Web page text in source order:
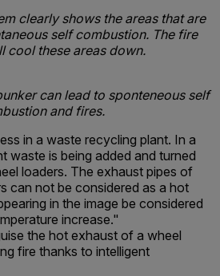
clearly shows the areas that are
self combustion. The fire
cool these areas down.
can lead to sponteneous self
and fires.
in a waste recycling plant. In a
waste is being added and turned
loaders. The exhaust pipes of
can not be considered as a hot
in the image be considered
increase."
the hot exhaust of a wheel
fire thanks to intelligent